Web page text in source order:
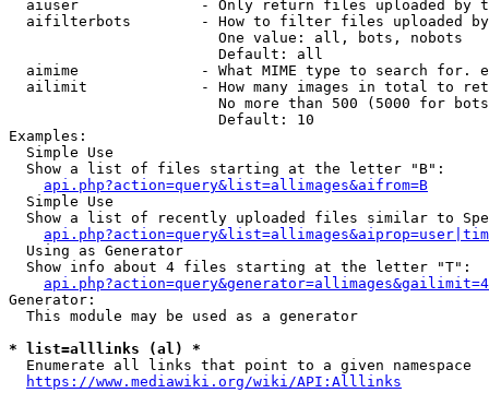
aiuser              - Only return files uploaded by
aifilterbots        - How to filter files uploaded
                        One value: all, bots, nobots
                        Default: all
aimime              - What MIME type to search for.
ailimit             - How many images in total to
No more than 500 (5000 for
                        Default: 10
Examples:
  Simple Use
  Show a list of files starting at the letter "B":
api.php?action=query&list=allimages&aifrom=B
  Simple Use
Show a list of recently uploaded files similar to
  Using as Generator
  Show info about 4 files starting at the letter "T":
Generator:
  This module may be used as a generator
* list=alllinks (al) *
  Enumerate all links that point to a given namespace
https://www.mediawiki.org/wiki/API:Alllinks